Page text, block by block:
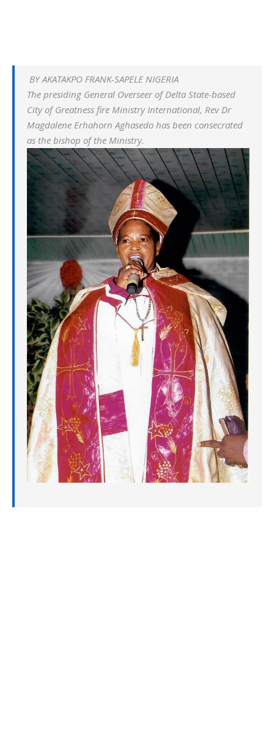
BY AKATAKPO FRANK-SAPELE NIGERIA
The presiding General Overseer of Delta State-based
City of Greatness fire Ministry International, Rev Dr
Magdalene Erhahorn Aghasedo has been consecrated
as the bishop of the Ministry.